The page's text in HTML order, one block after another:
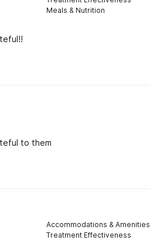
Meals & Nutrition
to them
Accommodations & Amenities
Treatment Effectiveness